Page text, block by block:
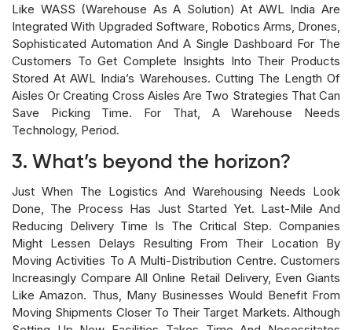
Like WASS (Warehouse As A Solution) At AWL India Are
Integrated With Upgraded Software, Robotics Arms, Drones,
Sophisticated Automation And A Single Dashboard For The
Customers To Get Complete Insights Into Their Products
Stored At AWL India’s Warehouses. Cutting The Length Of
Aisles Or Creating Cross Aisles Are Two Strategies That Can
Save Picking Time. For That, A Warehouse Needs
Technology, Period.
3. What’s beyond the horizon?
Just When The Logistics And Warehousing Needs Look
Done, The Process Has Just Started Yet. Last-Mile And
Reducing Delivery Time Is The Critical Step. Companies
Might Lessen Delays Resulting From Their Location By
Moving Activities To A Multi-Distribution Centre. Customers
Increasingly Compare All Online Retail Delivery, Even Giants
Like Amazon. Thus, Many Businesses Would Benefit From
Moving Shipments Closer To Their Target Markets. Although